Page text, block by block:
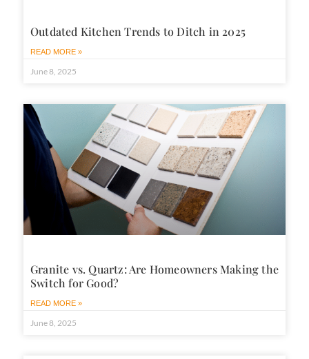
Outdated Kitchen Trends to Ditch in 2025
READ MORE »
June 8, 2025
Granite vs. Quartz: Are Homeowners Making the
Switch for Good?
READ MORE »
June 8, 2025